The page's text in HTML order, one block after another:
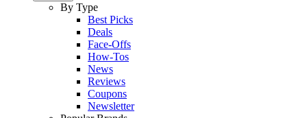
By Type
Best Picks
Deals
Face-Offs
How-Tos
News
Reviews
Coupons
Newsletter